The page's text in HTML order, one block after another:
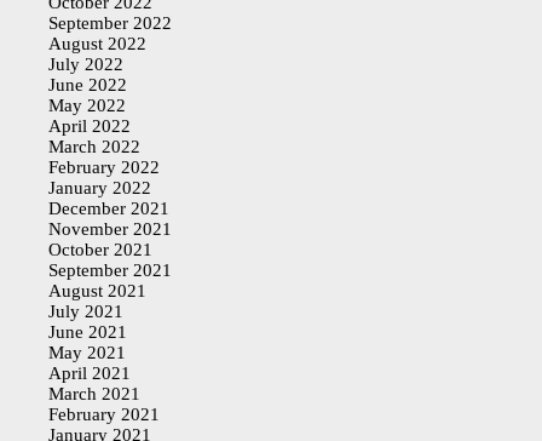
September 2022
August 2022
July 2022
June 2022
May 2022
April 2022
March 2022
February 2022
January 2022
December 2021
November 2021
October 2021
September 2021
August 2021
July 2021
June 2021
May 2021
April 2021
March 2021
February 2021
January 2021